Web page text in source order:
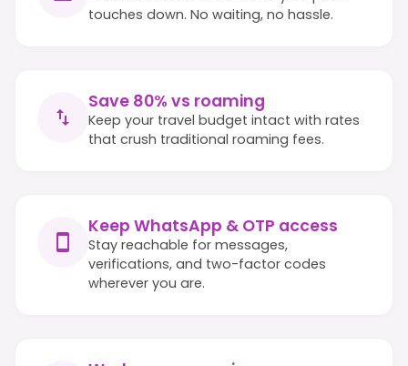
touches down. No waiting, no hassle.
Save 80% vs roaming
Keep your travel budget intact with rates
that crush traditional roaming fees.
Keep WhatsApp & OTP access
Stay reachable for messages,
verifications, and two-factor codes
wherever you are.